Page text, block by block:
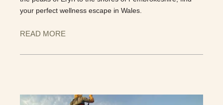
your perfect wellness escape in Wales.
READ MORE